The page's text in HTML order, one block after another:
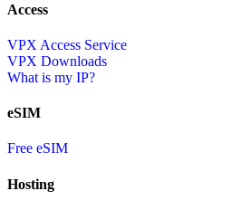
Access
VPX Access Service
VPX Downloads
What is my IP?
eSIM
Free eSIM
Hosting